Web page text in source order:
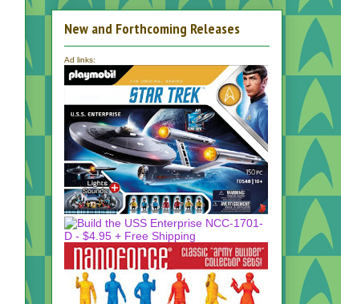
New and Forthcoming Releases
Ad links: